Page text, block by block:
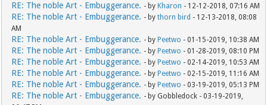
RE: The noble Art - Embuggerance. - by Kharon - 12-12-2018, 07:16 AM
RE: The noble Art - Embuggerance. - bythorn bird - 12-13-2018, 08:08
AM
RE: The noble Art - Embuggerance. - by Peetwo - 01-15-2019, 10:38 AM
RE: The noble Art - Embuggerance. - by Peetwo - 01-28-2019, 08:10 PM
RE: The noble Art - Embuggerance. - by Peetwo - 02-14-2019, 10:53 AM
RE: The noble Art - Embuggerance. - by Peetwo - 02-15-2019, 11:16 AM
RE: The noble Art - Embuggerance. - by Peetwo - 03-19-2019, 05:13 PM
RE: The noble Art - Embuggerance. - by Gobbledock - 03-19-2019,